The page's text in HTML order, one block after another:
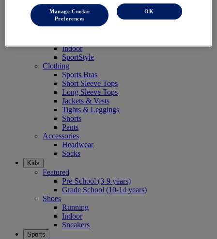
Fast Shoes
Shoes
Running
Indoor
SportStyle
Clothing
Sports Bras
Short Sleeve Tops
Long Sleeve Tops
Jackets & Vests
Tights & Leggings
Shorts
Pants
Accessories
Headwear
Socks
Kids
Featured
Pre-School (3-9 years)
Grade School (10-14 years)
Shoes
Running
Indoor
Sneakers
Sports
Manage Cookie
Preferences
OK